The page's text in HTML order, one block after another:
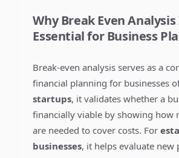
Why Break Even Analysis
Essential for Business
Break-even analysis serves as a
financial planning for businesses
startups, it validates whether a
financially viable by showing how
are needed to cover costs. For
businesses, it helps evaluate new